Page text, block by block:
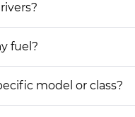
fuel?
model or class?